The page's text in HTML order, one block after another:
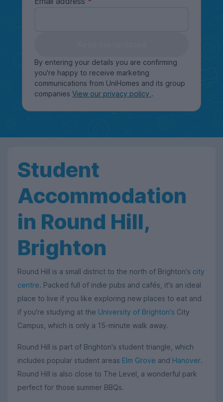
By entering your details you are confirming
you're happy to receive marketing
communications from UniHomes and its group
companies View our privacy policy .
Student
Accommodation
in Round Hill,
Brighton
Round Hill is a small district to the north of Brighton's city
centre. Packed full of indie pubs and cafés, it's an ideal
place to live if you like exploring new places to eat and
if you're studying at the University of Brighton's City
Campus, which is only a 15-minute walk away.
Round Hill is part of Brighton's student triangle, which
includes popular student areas Elm Grove and Hanover.
Round Hill is also close to The Level, a wonderful park
perfect for those summer BBQs.